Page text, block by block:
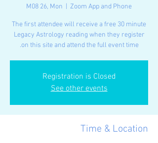
M08 26, Mon Zoom App and Phone
The first attendee will receive a free 30 minute
Legacy Astrology reading when they register
on this site and attend the full event time.
Registration is Closed
See other events
Time & Location